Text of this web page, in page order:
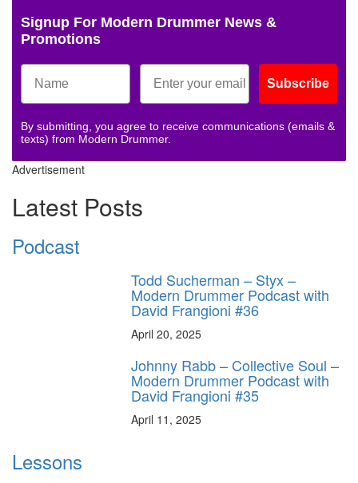
Signup For Modern Drummer News &
Promotions
Subscribe
By submitting, you agree to receive communications (emails &
texts) from Modern Drummer.
Advertisement
Latest Posts
Podcast
Todd Sucherman – Styx –
Modern Drummer Podcast with
David Frangioni #36
April 20, 2025
Johnny Rabb – Collective Soul –
Modern Drummer Podcast with
David Frangioni #35
April 11, 2025
Lessons